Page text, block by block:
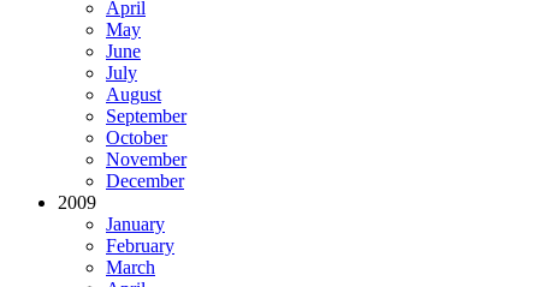
April
May
June
July
August
September
October
November
December
2009
January
February
March